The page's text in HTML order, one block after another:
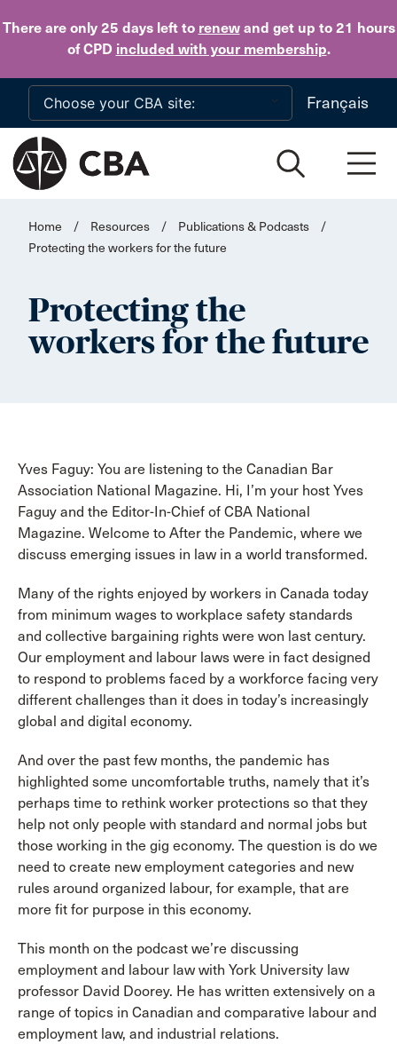
There are only 25 daysleft to renewand get up to 21 hours
of CPD included with your membership.
Skip to main content
Français
Home / Resources / Publications & Podcasts
/
Protecting the workers for the future
Protecting the
workers for the future
Yves Faguy: You are listening to the Canadian Bar
Association National Magazine. Hi, I’m your host Yves
Faguy and the Editor-In-Chief of CBA National
Magazine. Welcome to After the Pandemic, where we
discuss emerging issues in law in a world transformed.
Many of the rights enjoyed by workers in Canada today
from minimum wages to workplace safety standards
and collective bargaining rights were won last century.
Our employment and labour laws were in fact designed
to respond to problems faced by a workforce facing very
different challenges than it does in today’s increasingly
global and digital economy.
And over the past few months, the pandemic has
highlighted some uncomfortable truths, namely that it’s
perhaps time to rethink worker protections so that they
help not only people with standard and normal jobs but
those working in the gig economy. The question is do we
need to create new employment categories and new
rules around organized labour, for example, that are
more fit for purpose in this economy.
This month on the podcast we’re discussing
employment and labour law with York University law
professor David Doorey. He has written extensively on a
range of topics in Canadian and comparative labour and
employment law, and industrial relations.